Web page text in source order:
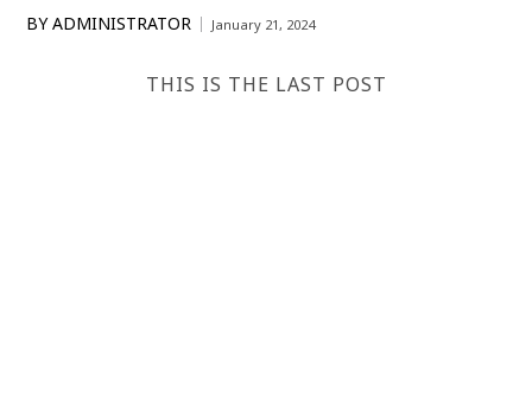
BY ADMINISTRATOR January 21, 2024
THIS IS THE LAST POST